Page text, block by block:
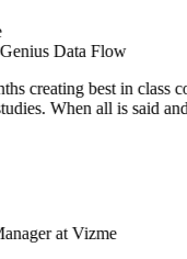
Data Flow
creating best in class
When all is said
at Vizme